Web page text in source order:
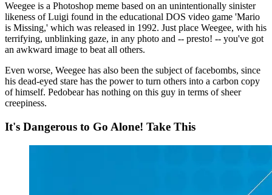
Weegee is a Photoshop meme based on an unintentionally sinister
likeness of Luigi found in the educational DOS video game 'Mario
is Missing,' which was released in 1992. Just place Weegee, with his
terrifying, unblinking gaze, in any photo and -- presto! -- you've got
an awkward image to beat all others.
Even worse, Weegee has also been the subject of facebombs, since
his dead-eyed stare has the power to turn others into a carbon copy
of himself. Pedobear has nothing on this guy in terms of sheer
creepiness.
It's Dangerous to Go Alone! Take This